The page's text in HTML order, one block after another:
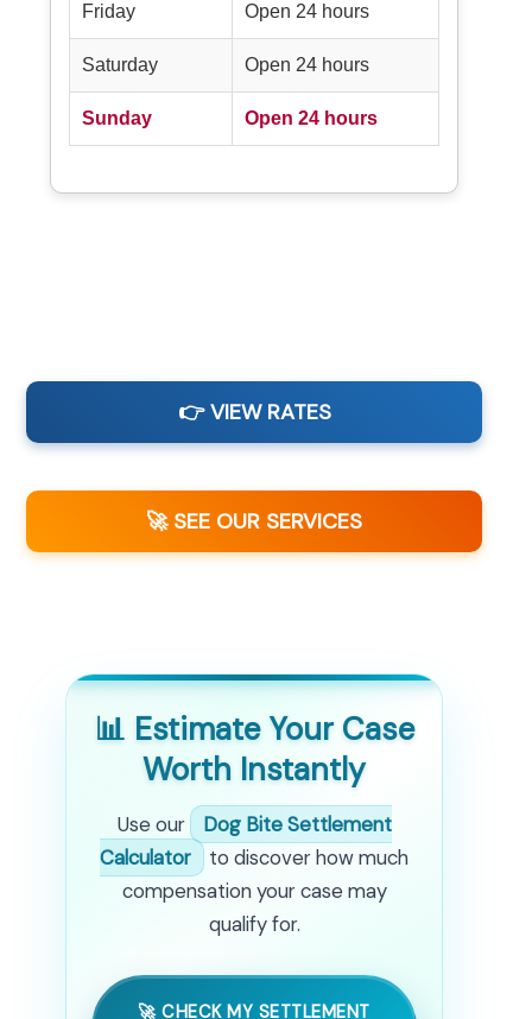
Friday Open 24 hours
Saturday Open 24 hours
Sunday Open 24 hours
👉 VIEW RATES
🚀 SEE OUR SERVICES
📊 Estimate Your Case
Worth Instantly
Use our
Dog Bite Settlement
Calculator
to discover how much
compensation your case may
qualify for.
🚀 CHECK MY SETTLEMENT